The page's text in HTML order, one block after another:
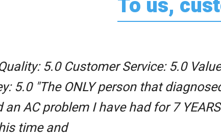
5.0 Customer Service: 5.0 Value
5.0 "The ONLY person that
an AC problem I have had for 7
time and